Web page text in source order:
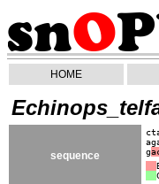
HOME
sequence
g